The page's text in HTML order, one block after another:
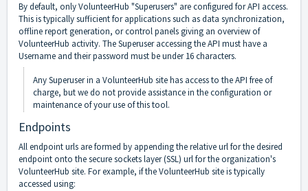
By default, only VolunteerHub "Superusers" are configured for API access.
This is typically sufficient for applications such as data synchronization,
offline report generation, or control panels giving an overview of
VolunteerHub activity. The Superuser accessing the API must have a
Username and their password must be under 16 characters.
Any Superuser in a VolunteerHub site has access to the API free of
charge, but we do not provide assistance in the configuration or
maintenance of your use of this tool.
Endpoints
All endpoint urls are formed by appending the relative url for the desired
endpoint onto the secure sockets layer (SSL) url for the organization's
VolunteerHub site. For example, if the VolunteerHub site is typically
accessed using: